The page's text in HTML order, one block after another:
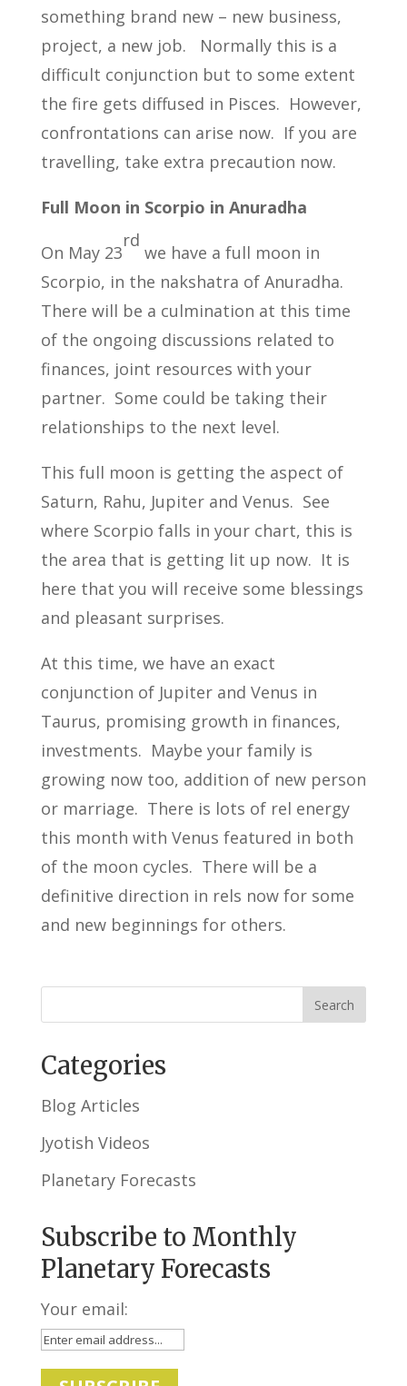
something brand new – new business,
project, a new job. Normally this is a
difficult conjunction but to some extent
the fire gets diffused in Pisces. However,
confrontations can arise now. If you are
travelling, take extra precaution now.
Full Moon in Scorpio in Anuradha
On May 23
rd
we have a full moon in
Scorpio, in the nakshatra of Anuradha.
There will be a culmination at this time
of the ongoing discussions related to
finances, joint resources with your
partner. Some could be taking their
relationships to the next level.
This full moon is getting the aspect of
Saturn, Rahu, Jupiter and Venus. See
where Scorpio falls in your chart, this is
the area that is getting lit up now. It is
here that you will receive some blessings
and pleasant surprises.
At this time, we have an exact
conjunction of Jupiter and Venus in
Taurus, promising growth in finances,
investments. Maybe your family is
growing now too, addition of new person
or marriage. There is lots of rel energy
this month with Venus featured in both
of the moon cycles. There will be a
definitive direction in rels now for some
and new beginnings for others.
Categories
Blog Articles
Jyotish Videos
Planetary Forecasts
Subscribe to Monthly
Planetary Forecasts
Your email: